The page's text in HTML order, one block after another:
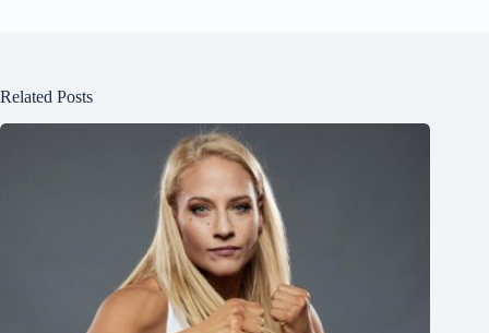
Related Posts